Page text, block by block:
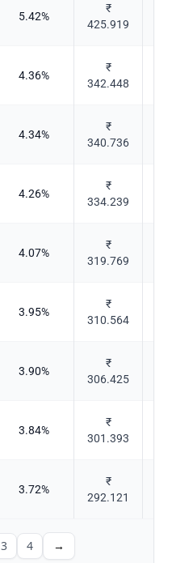
5.42%
₹
425.919
4.36%
₹
342.448
4.34%
₹
340.736
4.26%
₹
334.239
4.07%
₹
319.769
3.95%
₹
310.564
3.90%
₹
306.425
3.84%
₹
301.393
3.72%
₹
292.121
3 4 →